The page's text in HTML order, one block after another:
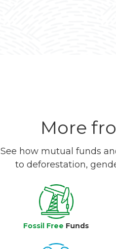
More
See how mutual funds
to deforestation,
Fossil Free Funds